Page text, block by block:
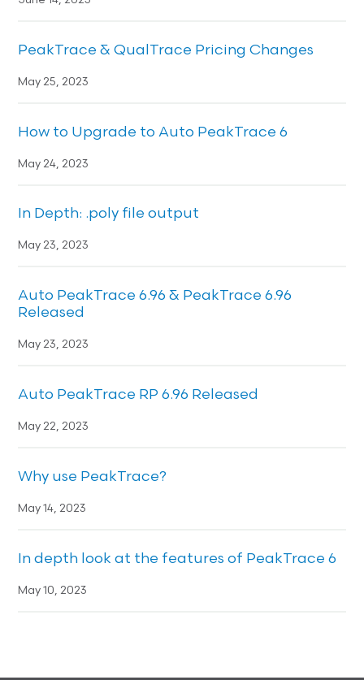
PeakTrace & QualTrace Pricing Changes
May 25, 2023
How to Upgrade to Auto PeakTrace 6
May 24, 2023
In Depth: .poly file output
May 23, 2023
Auto PeakTrace 6.96 & PeakTrace 6.96
Released
May 23, 2023
Auto PeakTrace RP 6.96 Released
May 22, 2023
Why use PeakTrace?
May 14, 2023
In depth look at the features of PeakTrace 6
May 10, 2023